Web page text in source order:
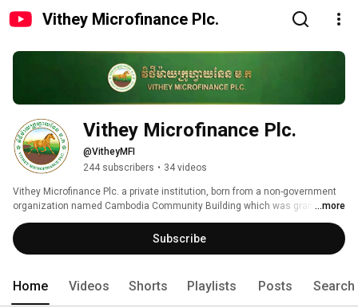
Vithey Microfinance Plc.
Vithey Microfinance Plc.
@VitheyMFI
244 subscribers • 34 videos
Vithey Microfinance Plc. a private institution, born from a non-government
organization named Cambodia Community Building which was granted a
license from Ministry of Interior No. 770 SCN dated 29th August 1996, and
obtained the licensing of Micro finance Institutions from National Bank of
Cambodia on 02nd February, 2017 with the business objective to evaluate
...more
Subscribe
Home Videos Shorts Playlists Posts Search